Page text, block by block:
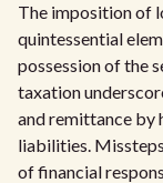
The imposition of
quintessential
possession of the
taxation
and remittance by
liabilities.
of financial